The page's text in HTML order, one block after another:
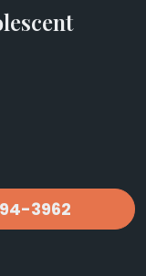
3962